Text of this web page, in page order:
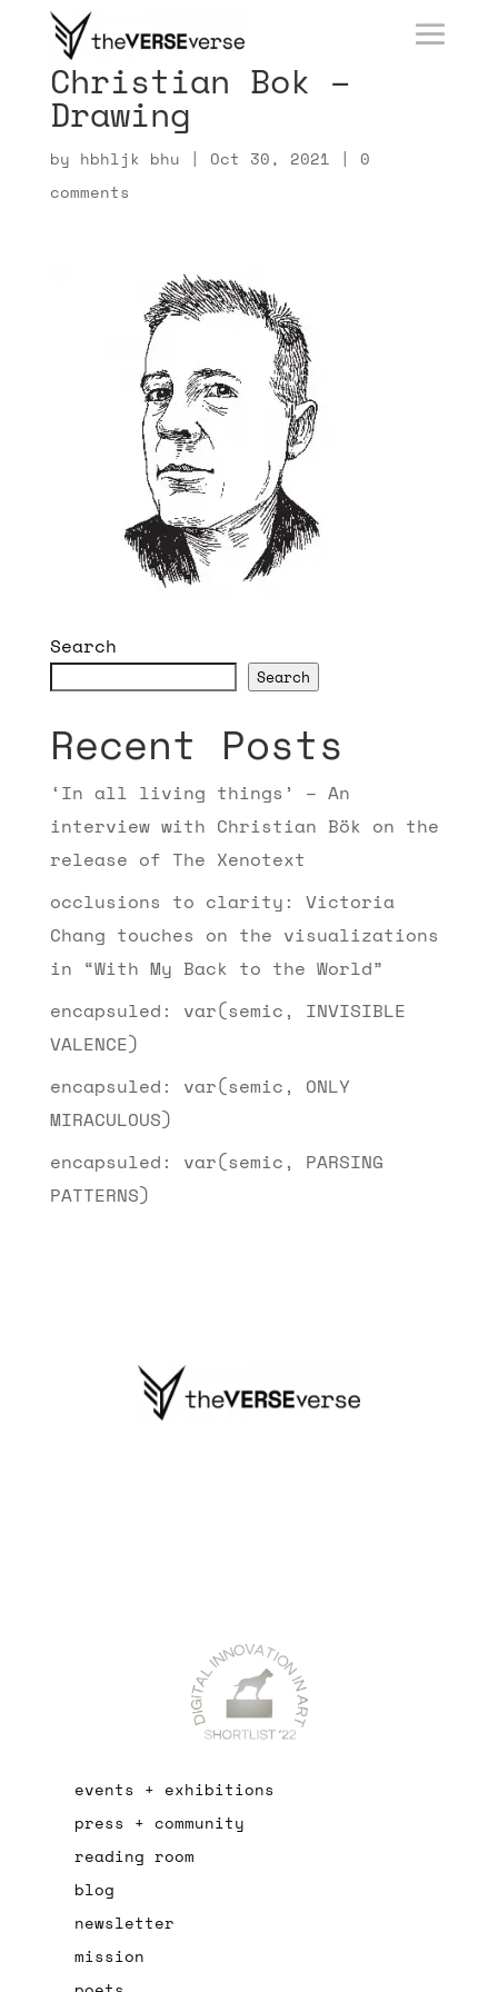
Christian Bok –
Drawing
by hbhljk bhu | Oct 30, 2021 | 0
comments
Search
Search
Recent Posts
‘In all living things’ – An
interview with Christian Bök on the
release of The Xenotext
occlusions to clarity: Victoria
Chang touches on the visualizations
in “With My Back to the World”
encapsuled: var(semic, INVISIBLE
VALENCE)
encapsuled: var(semic, ONLY
MIRACULOUS)
encapsuled: var(semic, PARSING
PATTERNS)
events + exhibitions
press + community
reading room
blog
newsletter
mission